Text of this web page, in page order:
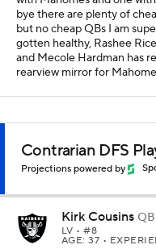
bye there are plenty of
but no cheap QBs I am
gotten healthy, Rashee
and Mecole Hardman has
rearview mirror for
Contrarian DFS
Projections powered by
Kirk Cousins QB
LV • #8
AGE: 37 •